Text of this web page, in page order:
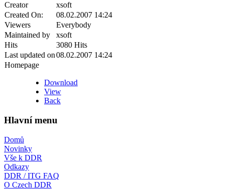
Creator
xsoft
Created On:
08.02.2007 14:24
Viewers
Everybody
Maintained by
xsoft
Hits
3080 Hits
Last updated on08.02.2007 14:24
Homepage
Download
View
Back
Hlavní menu
Domů
Novinky
Vše k DDR
Odkazy
DDR / ITG FAQ
O Czech DDR